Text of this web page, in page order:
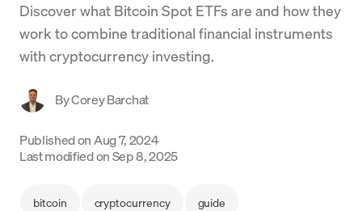
Company
Crypto Prices
Support
Language
Discover what Bitcoin Spot ETFs are and how they
work to combine traditional financial instruments
with cryptocurrency investing.
ByCorey Barchat
Published on Aug 7, 2024
Last modified onSep 8, 2025
bitcoin cryptocurrency guide